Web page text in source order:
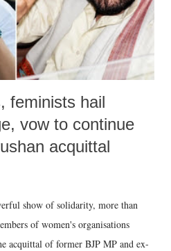
feminists hail
vow to continue
acquittal
show of solidarity, more than
of women's organisations
acquittal of former BJP MP and ex-